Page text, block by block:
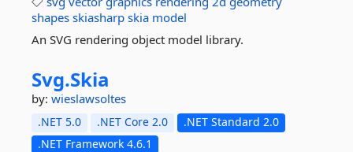
shapes skiasharp skia model
An SVG rendering object model library.
Svg.Skia
by: wieslawsoltes
.NET 5.0 .NET Core 2.0
.NET Standard 2.0
.NET Framework 4.6.1